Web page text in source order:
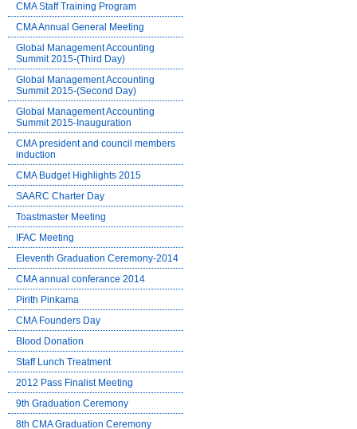
CMA Staff Training Program
CMA Annual General Meeting
Global Management Accounting
Summit 2015-(Third Day)
Global Management Accounting
Summit 2015-(Second Day)
Global Management Accounting
Summit 2015-Inauguration
CMA president and council members
induction
CMA Budget Highlights 2015
SAARC Charter Day
Toastmaster Meeting
IFAC Meeting
Eleventh Graduation Ceremony-2014
CMA annual conferance 2014
Pirith Pinkama
CMA Founders Day
Blood Donation
Staff Lunch Treatment
2012 Pass Finalist Meeting
9th Graduation Ceremony
8th CMA Graduation Ceremony